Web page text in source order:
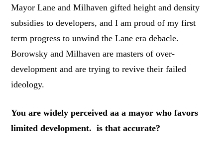
Mayor Lane and Milhaven gifted height and density
subsidies to developers, and I am proud of my first
term progress to unwind the Lane era debacle.
Borowsky and Milhaven are masters of over-
development and are trying to revive their failed
ideology.
You are widely perceived aa a mayor who favors
limited development. is that accurate?